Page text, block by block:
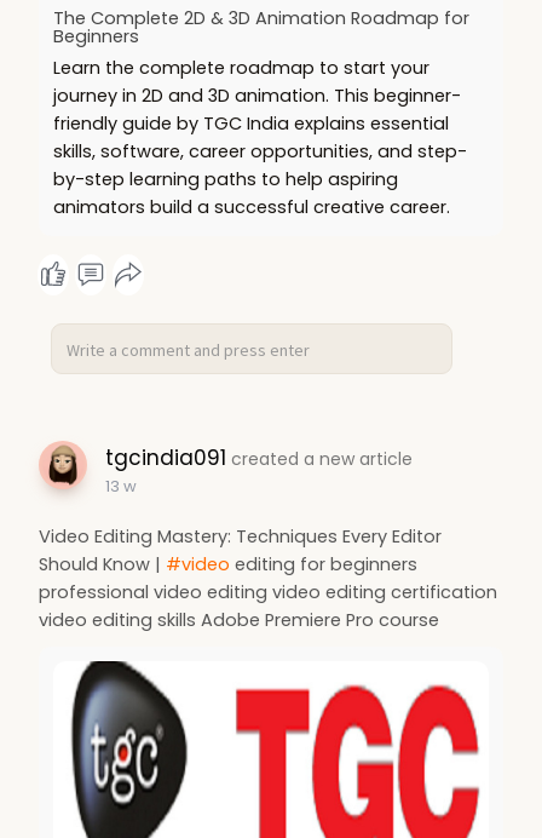
The Complete 2D & 3D Animation Roadmap for
Beginners
Learn the complete roadmap to start your
journey in 2D and 3D animation. This beginner-
friendly guide by TGC India explains essential
skills, software, career opportunities, and step-
by-step learning paths to help aspiring
animators build a successful creative career.
tgcindia091 created a new article
13 w
Video Editing Mastery: Techniques Every Editor
Should Know | #video editing for beginners
professional video editing video editing certification
video editing skills Adobe Premiere Pro course